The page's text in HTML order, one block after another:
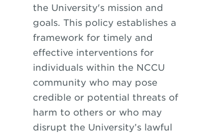
the University's mission and
goals. This policy establishes a
framework for timely and
effective interventions for
individuals within the NCCU
community who may pose
credible or potential threats of
harm to others or who may
disrupt the University’s lawful